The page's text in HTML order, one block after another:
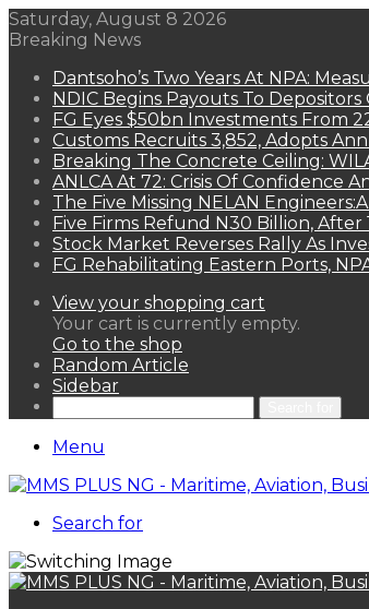
Saturday, August 8 2026
Breaking News
Dantsoho’s Two Years At NPA:
NDIC Begins Payouts To Depositors
FG Eyes $50bn Investments From
Customs Recruits 3,852, Adopts
Breaking The Concrete Ceiling:
ANLCA At 72: Crisis Of Confidence
The Five Missing NELAN
Five Firms Refund N30 Billion, After
Stock Market Reverses Rally As
FG Rehabilitating Eastern Ports,
View your shopping cart
Your cart is currently empty.
Go to the shop
Random Article
Sidebar
Menu
Search for